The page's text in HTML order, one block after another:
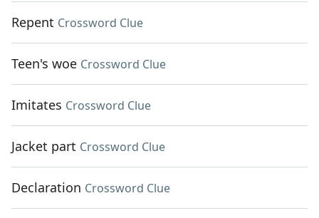
Repent Crossword Clue
Teen's woe Crossword Clue
Imitates Crossword Clue
Jacket part Crossword Clue
Declaration Crossword Clue